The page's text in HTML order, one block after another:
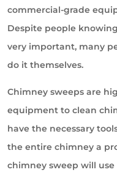
commercial-grade
Despite people
very important, many
do it themselves.
Chimney sweeps are
equipment to clean
have the necessary
the entire chimney a
chimney sweep will